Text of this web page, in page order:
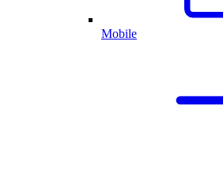
Mobile